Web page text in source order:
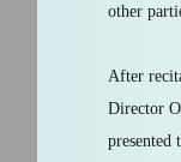
other
After
Director
presented